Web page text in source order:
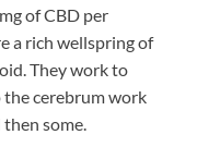
of CBD per
a rich wellspring of
They work to
cerebrum work
some.